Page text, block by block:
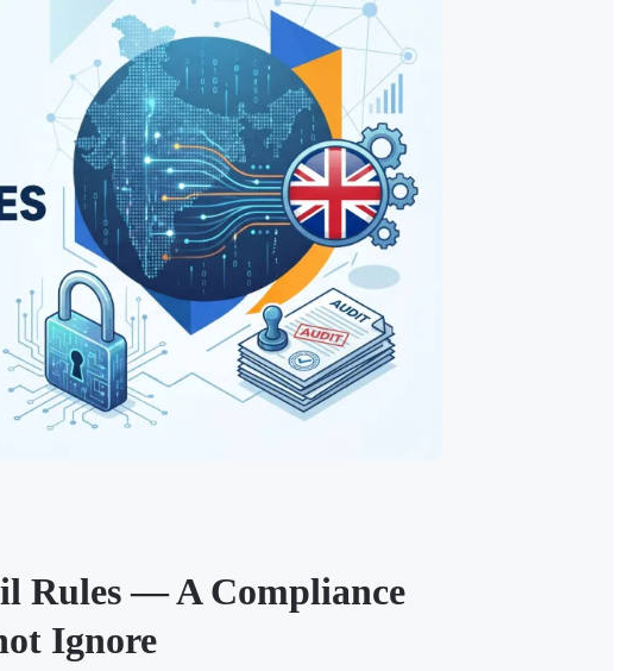
Rules — A Compliance
Ignore